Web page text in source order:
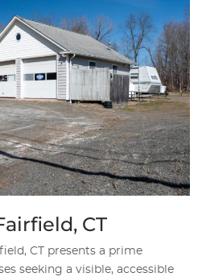
CT
CT presents a prime
seeking a visible, accessible